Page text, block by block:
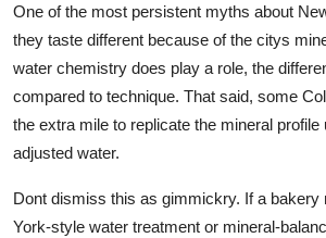
One of the most persistent myths about
they taste different because of the citys
water chemistry does play a role, the
compared to technique. That said, some
the extra mile to replicate the mineral profile
adjusted water.
Dont dismiss this as gimmickry. If a bakery
York-style water treatment or mineral-